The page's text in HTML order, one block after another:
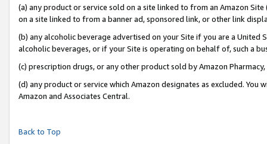
(a) any product or service sold on a site linked to from an Amazon
on a site linked to from a banner ad, sponsored link, or other link
(b) any alcoholic beverage advertised on your Site if you are a
alcoholic beverages, or if your Site is operating on behalf of, such a
(c) prescription drugs, or any other product sold by Amazon Pharmacy,
(d) any product or service which Amazon designates as excluded.
Amazon and Associates Central.
Back to Top